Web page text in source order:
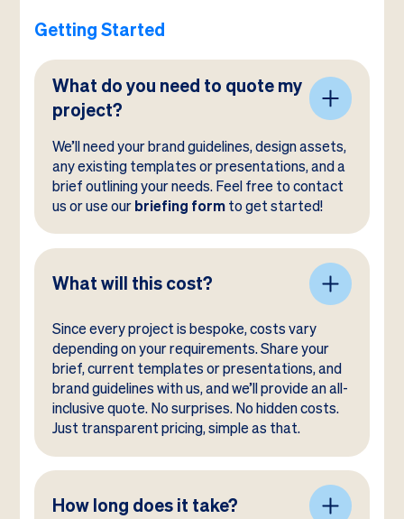
Getting Started
What do you need to quote my
project?
We’ll need your brand guidelines, design assets,
any existing templates or presentations, and a
brief outlining your needs. Feel free to contact
us or use ourbriefing formto get started!
What will this cost?
Since every project is bespoke, costs vary
depending on your requirements. Share your
brief, current templates or presentations, and
brand guidelines with us, and we’ll provide an all-
inclusive quote. No surprises. No hidden costs.
Just transparent pricing, simple as that.
How long does it take?